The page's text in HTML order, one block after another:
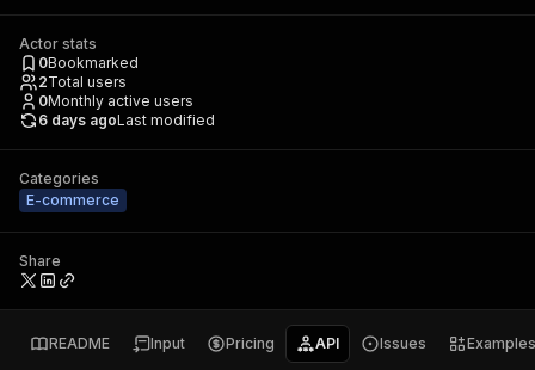
Actor stats
0Bookmarked
2Total users
0Monthly active users
6 days agoLast modified
Categories
E-commerce
Share
README Input Pricing API Issues Examples